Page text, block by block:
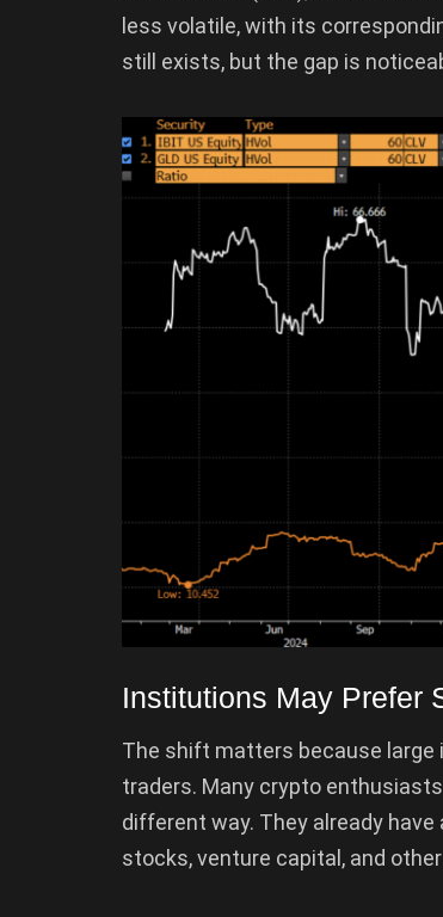
less volatile, with its
still exists, but the gap is
Institutions May Prefer
The shift matters because
traders. Many crypto
different way. They already
stocks, venture capital, and